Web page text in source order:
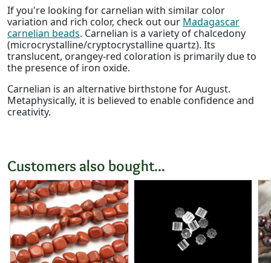
If you're looking for carnelian with similar color
variation and rich color, check out our Madagascar
carnelian beads. Carnelian is a variety of chalcedony
(microcrystalline/cryptocrystalline quartz). Its
translucent, orangey-red coloration is primarily due to
the presence of iron oxide.
Carnelian is an alternative birthstone for August.
Metaphysically, it is believed to enable confidence and
creativity.
Customers also bought...